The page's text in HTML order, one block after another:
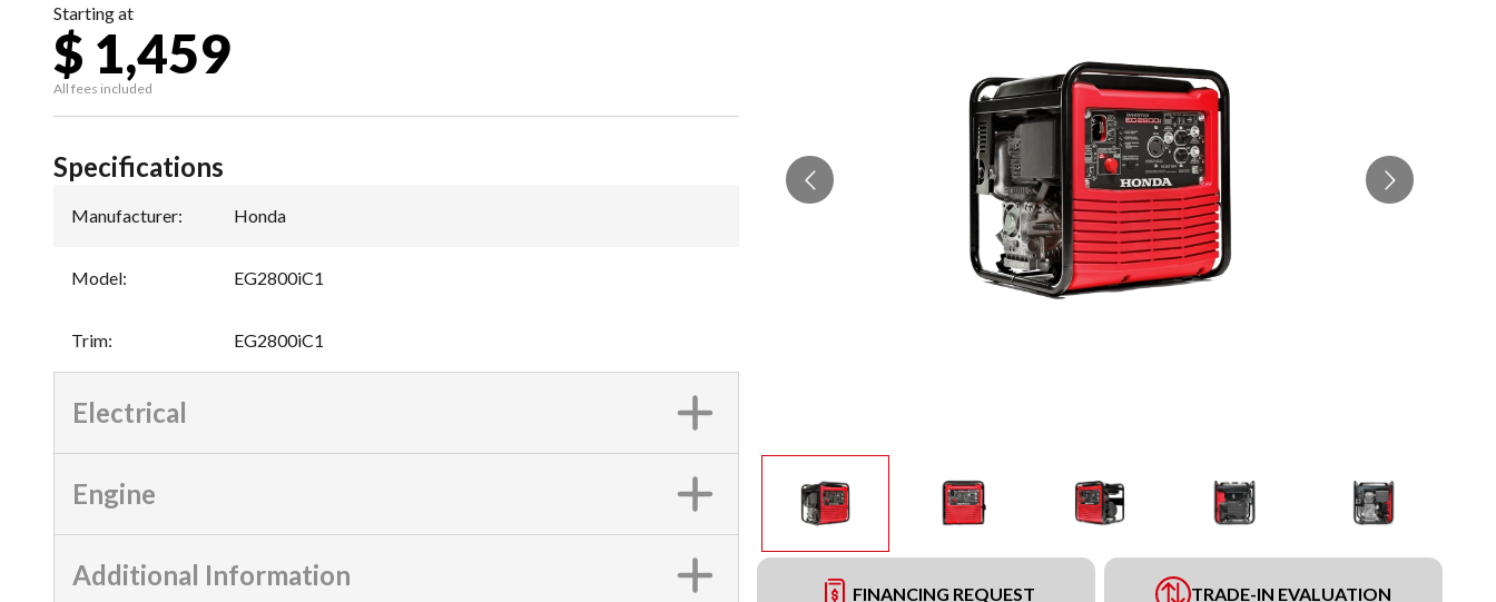
Starting at
$ 1,459
All fees included
FINANCING REQUEST TRADE-IN EVALUATION
Specifications
Manufacturer: Honda
Model: EG2800iC1
Trim: EG2800iC1
Electrical
Engine
Additional Information